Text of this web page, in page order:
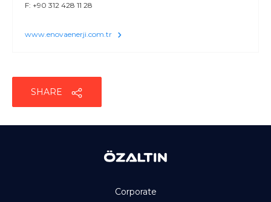
F: +90 312 428 11 28
www.enovaenerji.com.tr
SHARE
Corporate